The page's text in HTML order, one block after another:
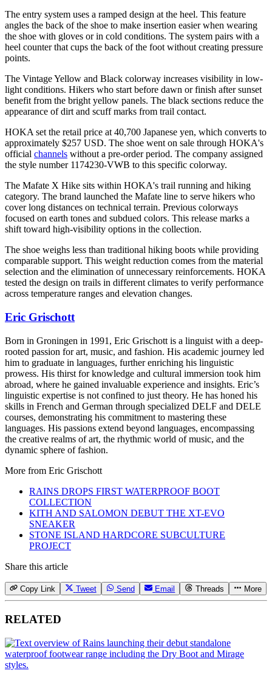
The entry system uses a ramped design at the heel. This feature
angles the back of the shoe to make insertion easier when wearing
the shoe with gloves or in cold conditions. The system pairs with a
heel counter that cups the back of the foot without creating pressure
points.
The Vintage Yellow and Black colorway increases visibility in low-
light conditions. Hikers who start before dawn or finish after sunset
benefit from the bright yellow panels. The black sections reduce the
appearance of dirt and scuff marks from trail contact.
HOKA set the retail price at 40,700 Japanese yen, which converts to
approximately $257 USD. The shoe went on sale through HOKA's
official channels without a pre-order period. The company assigned
the style number 1174230-VWB to this specific colorway.
The Mafate X Hike sits within HOKA's trail running and hiking
category. The brand launched the Mafate line to serve hikers who
cover long distances on technical terrain. Previous colorways
focused on earth tones and subdued colors. This release marks a
shift toward high-visibility options in the collection.
The shoe weighs less than traditional hiking boots while providing
comparable support. This weight reduction comes from the material
selection and the elimination of unnecessary reinforcements. HOKA
tested the design on trails in different climates to verify performance
across temperature ranges and elevation changes.
Eric Grischott
Born in Groningen in 1991, Eric Grischott is a linguist with a deep-
rooted passion for art, music, and fashion. His academic journey led
him to graduate in languages, further enriching his linguistic
prowess. His thirst for knowledge and cultural immersion took him
abroad, where he gained invaluable experience and insights. Eric’s
linguistic expertise is not confined to just theory. He has honed his
skills in French and German through specialized DELF and DELE
courses, demonstrating his commitment to mastering these
languages. His passions extend beyond languages, encompassing
the creative realms of art, the rhythmic world of music, and the
dynamic sphere of fashion.
More from Eric Grischott
RAINS DROPS FIRST WATERPROOF BOOT
COLLECTION
KITH AND SALOMON DEBUT THE XT-EVO
SNEAKER
STONE ISLAND HARDCORE SUBCULTURE
PROJECT
Share this article
Copy Link Tweet Send Email Threads More
RELATED